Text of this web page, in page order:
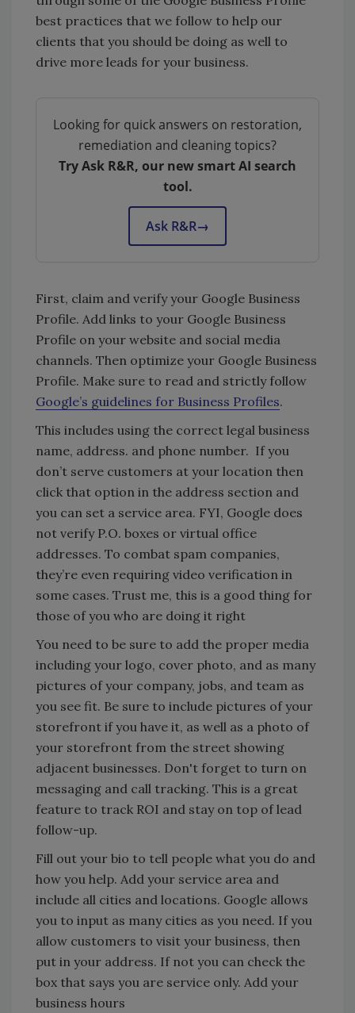
best practices that we follow to help our
clients that you should be doing as well to
drive more leads for your business.
Looking for quick answers on restoration,
remediation and cleaning topics?
Try Ask R&R, our new smart AI search
tool.
Ask R&R→
First, claim and verify your Google Business
Profile. Add links to your Google Business
Profile on your website and social media
channels. Then optimize your Google Business
Profile. Make sure to read and strictly follow
Google’s guidelines for Business Profiles.
This includes using the correct legal business
name, address. and phone number. If you
don’t serve customers at your location then
click that option in the address section and
you can set a service area. FYI, Google does
not verify P.O. boxes or virtual office
addresses. To combat spam companies,
they’re even requiring video verification in
some cases. Trust me, this is a good thing for
those of you who are doing it right
You need to be sure to add the proper media
including your logo, cover photo, and as many
pictures of your company, jobs, and team as
you see fit. Be sure to include pictures of your
storefront if you have it, as well as a photo of
your storefront from the street showing
adjacent businesses. Don't forget to turn on
messaging and call tracking. This is a great
feature to track ROI and stay on top of lead
follow-up.
Fill out your bio to tell people what you do and
how you help. Add your service area and
include all cities and locations. Google allows
you to input as many cities as you need. If you
allow customers to visit your business, then
put in your address. If not you can check the
box that says you are service only. Add your
business hours